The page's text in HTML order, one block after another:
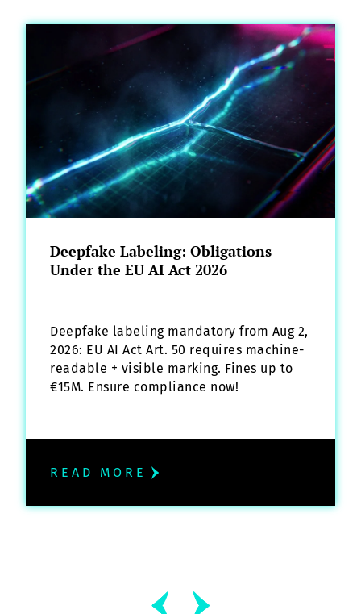
Deepfake Labeling: Obligations
Under the EU AI Act 2026
Deepfake labeling mandatory from Aug 2,
2026: EU AI Act Art. 50 requires machine-
readable + visible marking. Fines up to
€15M. Ensure compliance now!
READ MORE